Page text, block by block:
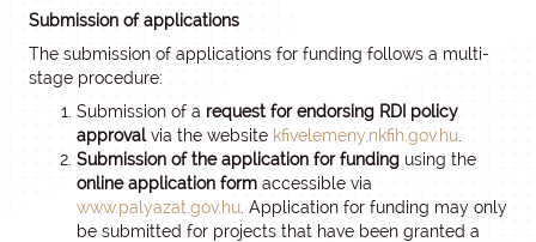
Submission of applications
The submission of applications for funding follows a multi-
stage procedure:
Submission of a request for endorsing RDI policy
approvalvia the website kfivelemeny.nkfih.gov.hu
Submission of the application for funding using the
online application form accessible via
www.palyazat.gov.hu . Application for funding may only
be submitted for projects that have been granted a